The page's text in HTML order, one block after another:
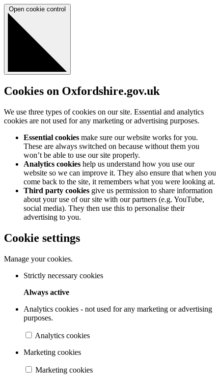
Open cookie control
Cookies on Oxfordshire.gov.uk
We use three types of cookies on our site. Essential and analytics
cookies are not used for any marketing or advertising purposes.
Essential cookies make sure our website works for you.
These are always switched on because without them you
won’t be able to use our site properly.
Analytics cookies help us understand how you use our
website so we can improve it. They also ensure that when you
come back to the site, it remembers what you were looking at.
Third party cookies give us permission to share information
about your use of our site with our partners (e.g. YouTube,
social media). They then use this to personalise their
advertising to you.
Cookie settings
Manage your cookies.
Strictly necessary cookies
Always active
Analytics cookies - not used for any marketing or advertising
purposes.
Analytics cookies
Marketing cookies
Marketing cookies